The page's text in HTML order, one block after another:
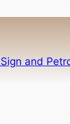
and